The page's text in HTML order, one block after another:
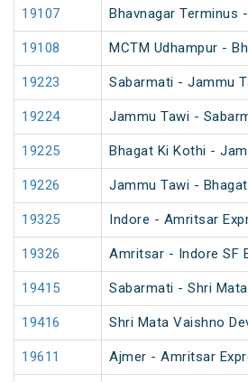
19107 Bhavnagar Terminus
19108 MCTM Udhampur -
19223 Sabarmati - Jammu
19224 Jammu Tawi -
19225 Bhagat Ki Kothi -
19226 Jammu Tawi -
19325 Indore - Amritsar
19326 Amritsar - Indore SF
19415 Sabarmati - Shri
19416 Shri Mata Vaishno
19611 Ajmer - Amritsar